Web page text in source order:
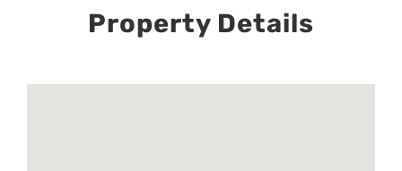
Property Details